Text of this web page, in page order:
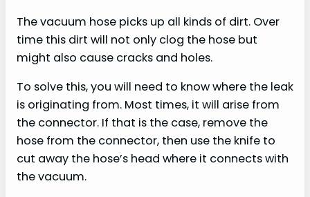
The vacuum hose picks up all kinds of dirt. Over
time this dirt will not only clog the hose but
might also cause cracks and holes.
To solve this, you will need to know where the leak
is originating from. Most times, it will arise from
the connector. If that is the case, remove the
hose from the connector, then use the knife to
cut away the hose’s head where it connects with
the vacuum.